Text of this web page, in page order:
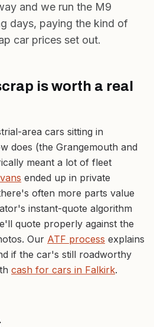
and we run the M9
days, paying the kind of
car prices set out.
is worth a real
area cars sitting in
does (the Grangemouth and
meant a lot of fleet
ended up in private
often more parts value
instant-quote algorithm
quote properly against the
Our ATF process explains
if the car's still roadworthy
cash for cars in Falkirk.